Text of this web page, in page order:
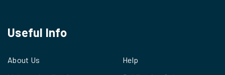
Useful Info
About Us
Help